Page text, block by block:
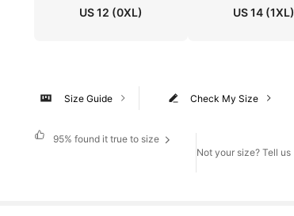
US 12 (0XL) US 14 (1XL)
Check My Size
Size Guide
95% found it true to size
Not your size? Tell us